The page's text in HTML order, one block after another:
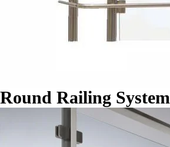
Round Railing System